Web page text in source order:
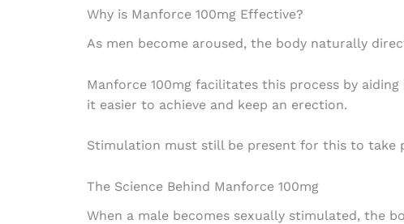
Why is Manforce 100mg Effective?
As men become aroused, the body naturally
Manforce 100mg facilitates this process by
it easier to achieve and keep an erection.
Stimulation must still be present for this to take
The Science Behind Manforce 100mg
When a male becomes sexually stimulated, the